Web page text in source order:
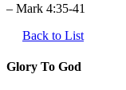
– Mark 4:35-41
Back to List
Glory To God